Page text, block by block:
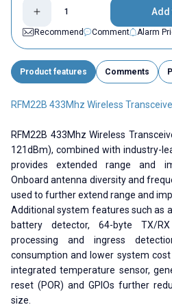
Add
Recommend
Comment Alarm
Product features Comments
RFM22B 433Mhz Wireless
RFM22B 433Mhz Wireless
121dBm), combined with industry-
provides extended range and
Onboard antenna diversity and
used to further extend range and
Additional system features such as
battery detector, 64-byte TX/
processing and ingress
consumption and lower system
integrated temperature sensor,
reset (POR) and GPIOs further
size.